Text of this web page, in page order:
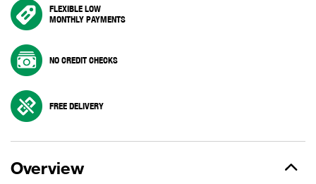
FLEXIBLE LOW
MONTHLY PAYMENTS
NO CREDIT CHECKS
FREE DELIVERY
Overview